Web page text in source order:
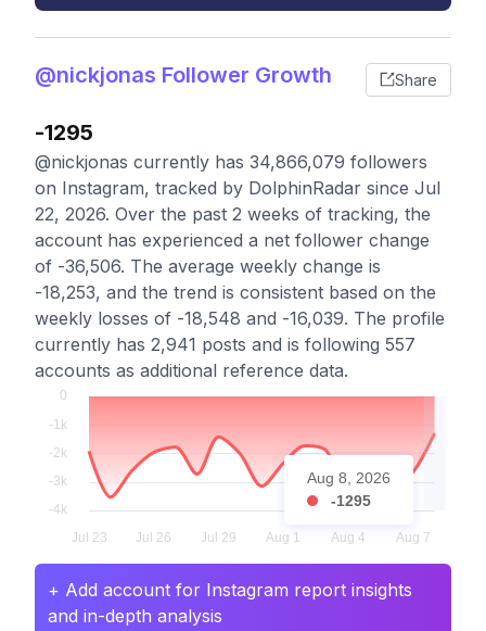
@nickjonas Follower Growth Share
-1295
@nickjonas currently has 34,866,079 followers
on Instagram, tracked by DolphinRadar since Jul
22, 2026. Over the past 2 weeks of tracking, the
account has experienced a net follower change
of -36,506. The average weekly change is
-18,253, and the trend is consistent based on the
weekly losses of -18,548 and -16,039. The profile
currently has 2,941 posts and is following 557
accounts as additional reference data.
Aug 8, 2026
-1295
+ Add account for Instagram report insights
and in-depth analysis